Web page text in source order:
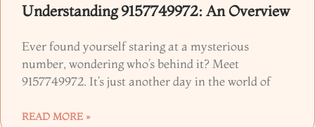
Understanding 9157749972: An Overview
Ever found yourself staring at a mysterious
number, wondering who’s behind it? Meet
9157749972. It’s just another day in the world of
READ MORE »